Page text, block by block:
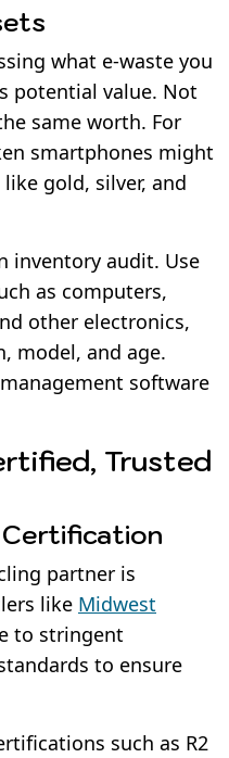
what e-waste you
potential value. Not
same worth. For
smartphones might
gold, silver, and
inventory audit. Use
as computers,
other electronics,
model, and age.
software
Trusted
partner is
like Midwest
to stringent
to ensure
such as R2